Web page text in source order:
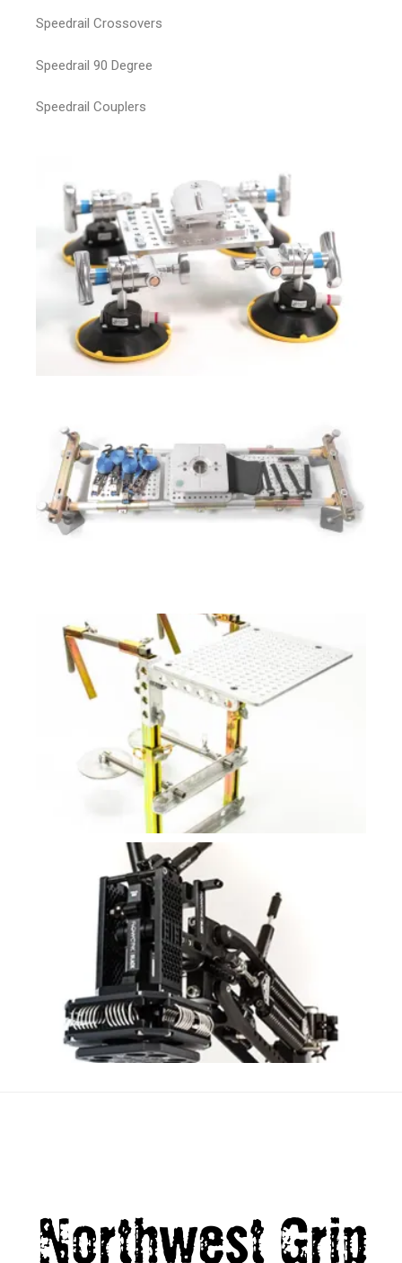
Speedrail Crossovers
Speedrail 90 Degree
Speedrail Couplers